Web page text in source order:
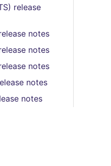
release
notes
notes
notes
notes
notes